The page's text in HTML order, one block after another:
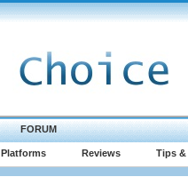
FORUM
Platforms Reviews Tips &